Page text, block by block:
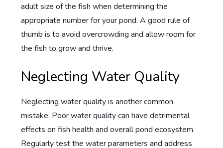
adult size of the fish when determining the
appropriate number for your pond. A good rule of
thumb is to avoid overcrowding and allow room for
the fish to grow and thrive.
Neglecting Water Quality
Neglecting water quality is another common
mistake. Poor water quality can have detrimental
effects on fish health and overall pond ecosystem.
Regularly test the water parameters and address